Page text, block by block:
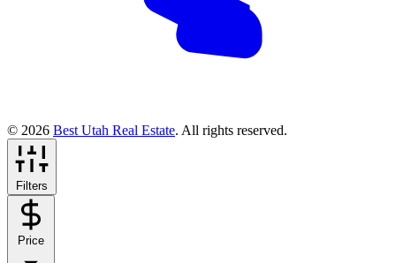
© 2026 Best Utah Real Estate. All rights reserved.
Filters
Price